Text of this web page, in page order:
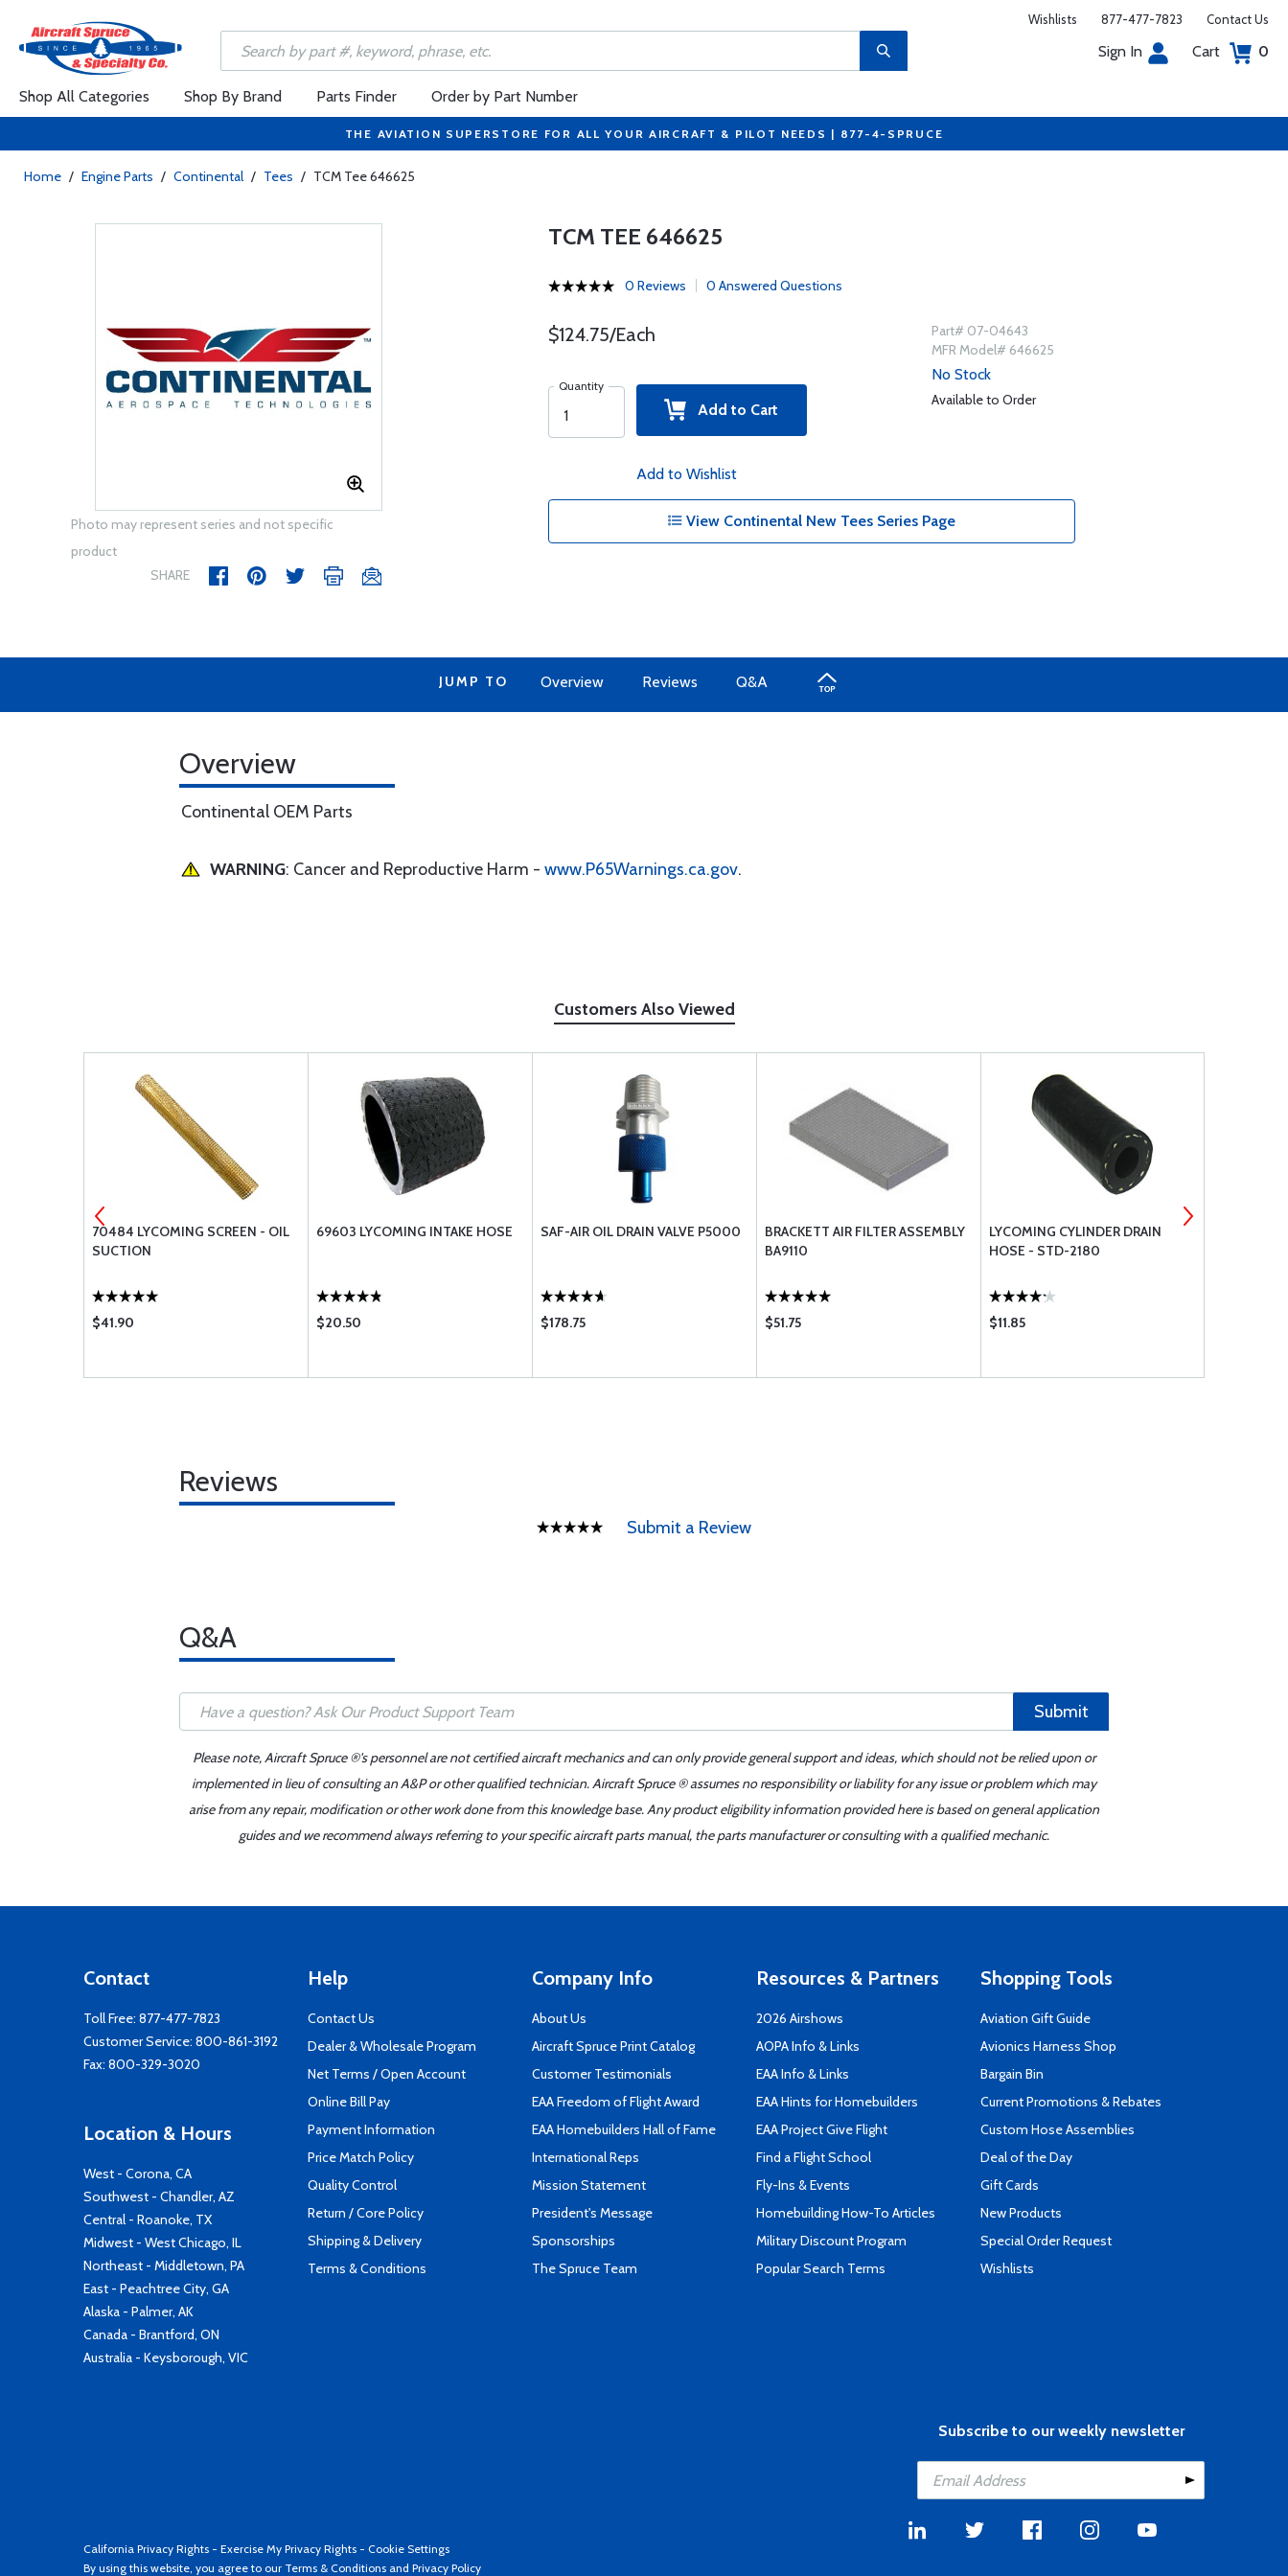
Wishlists 877-477-7823 Contact Us
Sign In Cart 0
Shop All Categories Shop By Brand Parts Finder Order by Part Number
THE AVIATION SUPERSTORE FOR ALL YOUR AIRCRAFT & PILOT NEEDS | 877-4-SPRUCE
Home / Engine Parts / Continental / Tees / TCM Tee 646625
Photo may represent series and not specific
product
SHARE
TCM TEE 646625
0 Reviews 0 Answered Questions
$124.75/Each
Quantity
Add to Cart
Add to Wishlist
Part# 07-04643
MFR Model# 646625
No Stock
Available to Order
View Continental New Tees Series Page
JUMP TO Overview Reviews Q&A
Overview
Continental OEM Parts
WARNING: Cancer and Reproductive Harm - www.P65Warnings.ca.gov.
Customers Also Viewed
70484 LYCOMING SCREEN - OIL
SUCTION
$41.90
69603 LYCOMING INTAKE HOSE
$20.50
SAF-AIR OIL DRAIN VALVE P5000
$178.75
BRACKETT AIR FILTER ASSEMBLY
BA9110
$51.75
LYCOMING CYLINDER DRAIN
HOSE - STD-2180
$11.85
Reviews
Submit a Review
Q&A
Submit
Please note, Aircraft Spruce ®'s personnel are not certified aircraft mechanics and can only provide general support and ideas, which should not be relied upon or
implemented in lieu of consulting an A&P or other qualified technician. Aircraft Spruce ® assumes no responsibility or liability for any issue or problem which may
arise from any repair, modification or other work done from this knowledge base. Any product eligibility information provided here is based on general application
guides and we recommend always referring to your specific aircraft parts manual, the parts manufacturer or consulting with a qualified mechanic.
Contact
Toll Free: 877-477-7823
Customer Service: 800-861-3192
Fax: 800-329-3020
Location & Hours
West - Corona, CA
Southwest - Chandler, AZ
Central - Roanoke, TX
Midwest - West Chicago, IL
Northeast - Middletown, PA
East - Peachtree City, GA
Alaska - Palmer, AK
Canada - Brantford, ON
Australia - Keysborough, VIC
Help
Contact Us
Dealer & Wholesale Program
Net Terms / Open Account
Online Bill Pay
Payment Information
Price Match Policy
Quality Control
Return / Core Policy
Shipping & Delivery
Terms & Conditions
Company Info
About Us
Aircraft Spruce Print Catalog
Customer Testimonials
EAA Freedom of Flight Award
EAA Homebuilders Hall of Fame
International Reps
Mission Statement
President's Message
Sponsorships
The Spruce Team
Resources & Partners
2026 Airshows
AOPA Info & Links
EAA Info & Links
EAA Hints for Homebuilders
EAA Project Give Flight
Find a Flight School
Fly-Ins & Events
Homebuilding How-To Articles
Military Discount Program
Popular Search Terms
Shopping Tools
Aviation Gift Guide
Avionics Harness Shop
Bargain Bin
Current Promotions & Rebates
Custom Hose Assemblies
Deal of the Day
Gift Cards
New Products
Special Order Request
Wishlists
Subscribe to our weekly newsletter
California Privacy Rights - Exercise My Privacy Rights - Cookie Settings
By using this website, you agree to our Terms & Conditions and Privacy Policy